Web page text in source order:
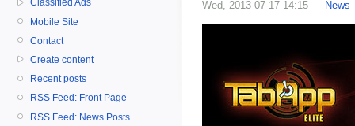
Classified Ads
Mobile Site
Contact
Create content
Recent posts
RSS Feed: Front Page
RSS Feed: News Posts
Wed, 2013-07-17 14:15 — News